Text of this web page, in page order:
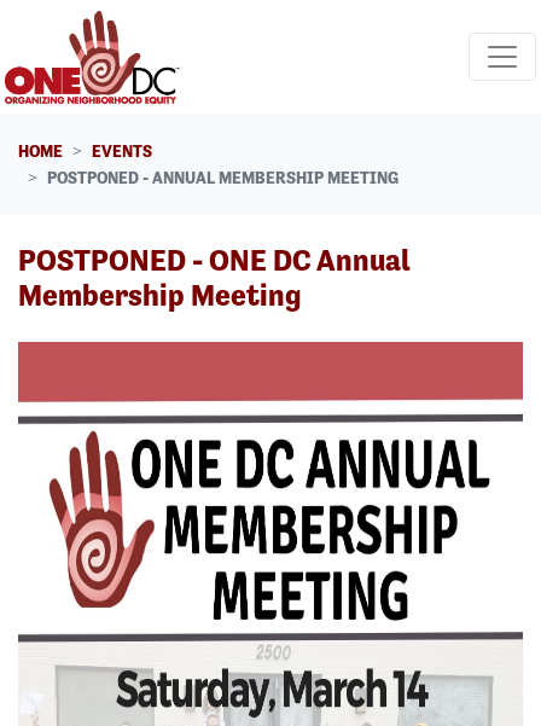
Skip navigation
HOME
EVENTS
POSTPONED - ANNUAL MEMBERSHIP MEETING
POSTPONED - ONE DC Annual
Membership Meeting